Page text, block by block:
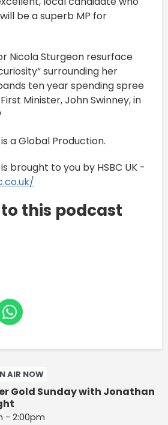
be a superb MP for
Nicola Sturgeon resurface
surrounding her
ten year spending spree
Minister, John Swinney, in
a Global Production.
brought to you by HSBC UK -
this podcast
AIR NOW
Gold Sunday with Jonathan
- 2:00pm